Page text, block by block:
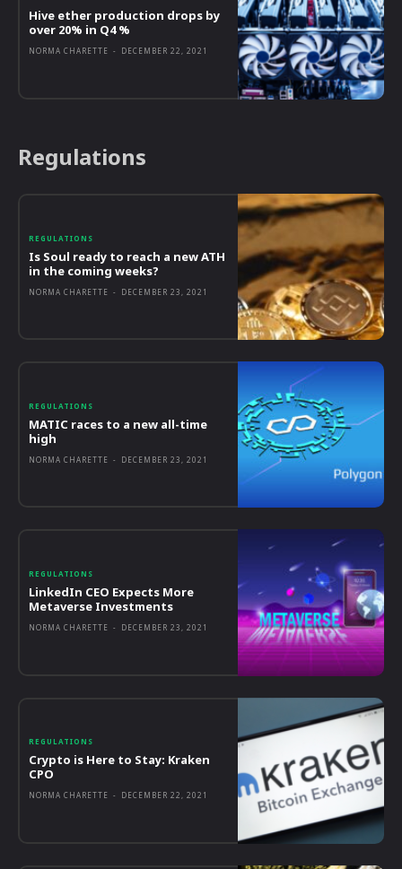
Hive ether production drops by
over 20% in Q4 %
NORMA CHARETTE - DECEMBER 22, 2021
Regulations
REGULATIONS
Is Soul ready to reach a new ATH
in the coming weeks?
NORMA CHARETTE - DECEMBER 23, 2021
REGULATIONS
MATIC races to a new all-time
high
NORMA CHARETTE - DECEMBER 23, 2021
REGULATIONS
LinkedIn CEO Expects More
Metaverse Investments
NORMA CHARETTE - DECEMBER 23, 2021
REGULATIONS
Crypto is Here to Stay: Kraken
CPO
NORMA CHARETTE - DECEMBER 22, 2021